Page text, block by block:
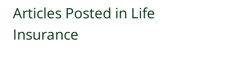
Articles Posted in Life
Insurance